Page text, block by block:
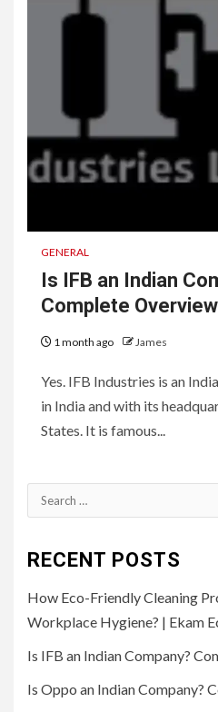
GENERAL
Is IFB an Indian
Complete Overview
1 month ago James
Yes. IFB Industries is an
in India and with its
States. It is famous...
Search
for:
RECENT POSTS
How Eco-Friendly Cleaning
Workplace Hygiene? | Ekam
Is IFB an Indian Company?
Is Oppo an Indian Company?